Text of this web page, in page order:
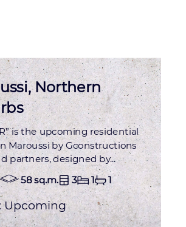
Northern
is the upcoming residential
Maroussi by Gconstructions
partners, designed by...
58 sq.m. 3 1 1
Upcoming